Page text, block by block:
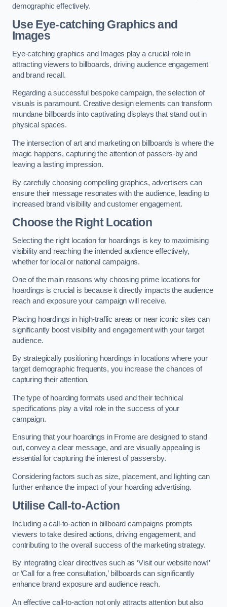
demographic effectively.
Use Eye-catching Graphics and
Images
Eye-catching graphics and Images play a crucial role in
attracting viewers to billboards, driving audience engagement
and brand recall.
Regarding a successful bespoke campaign, the selection of
visuals is paramount. Creative design elements can transform
mundane billboards into captivating displays that stand out in
physical spaces.
The intersection of art and marketing on billboards is where the
magic happens, capturing the attention of passers-by and
leaving a lasting impression.
By carefully choosing compelling graphics, advertisers can
ensure their message resonates with the audience, leading to
increased brand visibility and customer engagement.
Choose the Right Location
Selecting the right location for hoardings is key to maximising
visibility and reaching the intended audience effectively,
whether for local or national campaigns.
One of the main reasons why choosing prime locations for
hoardings is crucial is because it directly impacts the audience
reach and exposure your campaign will receive.
Placing hoardings in high-traffic areas or near iconic sites can
significantly boost visibility and engagement with your target
audience.
By strategically positioning hoardings in locations where your
target demographic frequents, you increase the chances of
capturing their attention.
The type of hoarding formats used and their technical
specifications play a vital role in the success of your
campaign.
Ensuring that your hoardings in Frome are designed to stand
out, convey a clear message, and are visually appealing is
essential for capturing the interest of passersby.
Considering factors such as size, placement, and lighting can
further enhance the impact of your hoarding advertising.
Utilise Call-to-Action
Including a call-to-action in billboard campaigns prompts
viewers to take desired actions, driving engagement, and
contributing to the overall success of the marketing strategy.
By integrating clear directives such as ‘Visit our website now!’
or ‘Call for a free consultation,’ billboards can significantly
enhance brand exposure and audience reach.
An effective call-to-action not only attracts attention but also